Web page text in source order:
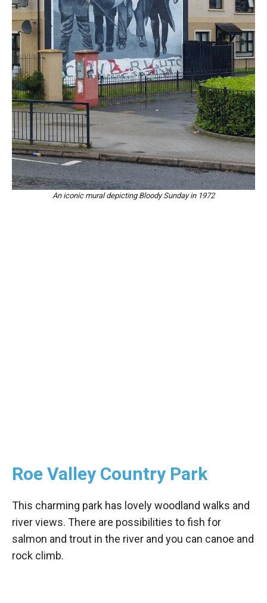
An iconic mural depicting Bloody Sunday in 1972
Roe Valley Country Park
This charming park has lovely woodland walks and
river views. There are possibilities to fish for
salmon and trout in the river and you can canoe and
rock climb.